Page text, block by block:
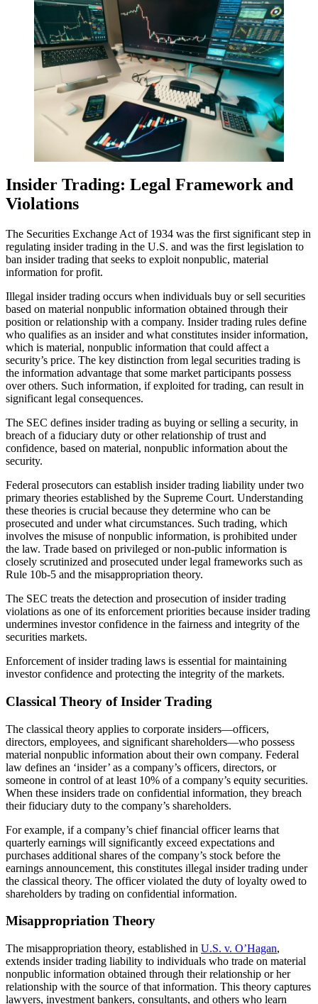
Insider Trading: Legal Framework and
Violations
The Securities Exchange Act of 1934 was the first significant step in
regulating insider trading in the U.S. and was the first legislation to
ban insider trading that seeks to exploit nonpublic, material
information for profit.
Illegal insider trading occurs when individuals buy or sell securities
based on material nonpublic information obtained through their
position or relationship with a company. Insider trading rules define
who qualifies as an insider and what constitutes insider information,
which is material, nonpublic information that could affect a
security’s price. The key distinction from legal securities trading is
the information advantage that some market participants possess
over others. Such information, if exploited for trading, can result in
significant legal consequences.
The SEC defines insider trading as buying or selling a security, in
breach of a fiduciary duty or other relationship of trust and
confidence, based on material, nonpublic information about the
security.
Federal prosecutors can establish insider trading liability under two
primary theories established by the Supreme Court. Understanding
these theories is crucial because they determine who can be
prosecuted and under what circumstances. Such trading, which
involves the misuse of nonpublic information, is prohibited under
the law. Trade based on privileged or non-public information is
closely scrutinized and prosecuted under legal frameworks such as
Rule 10b-5 and the misappropriation theory.
The SEC treats the detection and prosecution of insider trading
violations as one of its enforcement priorities because insider trading
undermines investor confidence in the fairness and integrity of the
securities markets.
Enforcement of insider trading laws is essential for maintaining
investor confidence and protecting the integrity of the markets.
Classical Theory of Insider Trading
The classical theory applies to corporate insiders—officers,
directors, employees, and significant shareholders—who possess
material nonpublic information about their own company. Federal
law defines an ‘insider’ as a company’s officers, directors, or
someone in control of at least 10% of a company’s equity securities.
When these insiders trade on confidential information, they breach
their fiduciary duty to the company’s shareholders.
For example, if a company’s chief financial officer learns that
quarterly earnings will significantly exceed expectations and
purchases additional shares of the company’s stock before the
earnings announcement, this constitutes illegal insider trading under
the classical theory. The officer violated the duty of loyalty owed to
shareholders by trading on confidential information.
Misappropriation Theory
The misappropriation theory, established in U.S. v. O’Hagan,
extends insider trading liability to individuals who trade on material
nonpublic information obtained through their relationship or her
relationship with the source of that information. This theory captures
lawyers, investment bankers, consultants, and others who learn